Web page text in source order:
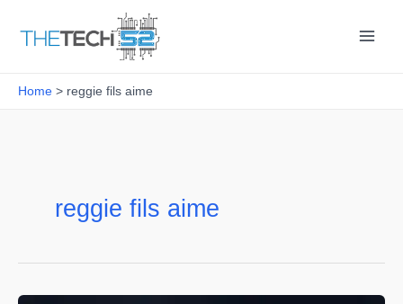
Home reggie fils aime
reggie fils aime